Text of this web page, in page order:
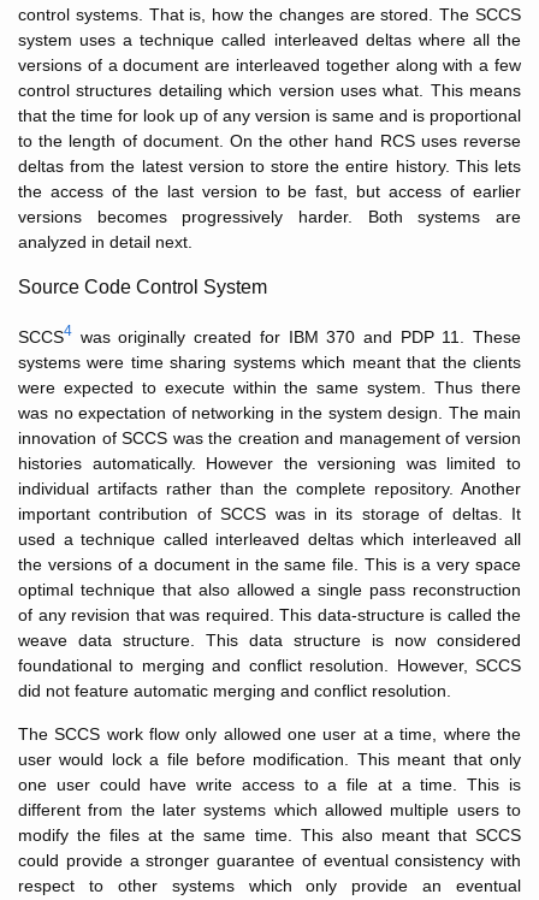
control systems. That is, how the changes are stored. The SCCS
system uses a technique called interleaved deltas where all the
versions of a document are interleaved together along with a few
control structures detailing which version uses what. This means
that the time for look up of any version is same and is proportional
to the length of document. On the other hand RCS uses reverse
deltas from the latest version to store the entire history. This lets
the access of the last version to be fast, but access of earlier
versions becomes progressively harder. Both systems are
analyzed in detail next.
Source Code Control System
SCCS4 was originally created for IBM 370 and PDP 11. These
systems were time sharing systems which meant that the clients
were expected to execute within the same system. Thus there
was no expectation of networking in the system design. The main
innovation of SCCS was the creation and management of version
histories automatically. However the versioning was limited to
individual artifacts rather than the complete repository. Another
important contribution of SCCS was in its storage of deltas. It
used a technique called interleaved deltas which interleaved all
the versions of a document in the same file. This is a very space
optimal technique that also allowed a single pass reconstruction
of any revision that was required. This data-structure is called the
weave data structure. This data structure is now considered
foundational to merging and conflict resolution. However, SCCS
did not feature automatic merging and conflict resolution.
The SCCS work flow only allowed one user at a time, where the
user would lock a file before modification. This meant that only
one user could have write access to a file at a time. This is
different from the later systems which allowed multiple users to
modify the files at the same time. This also meant that SCCS
could provide a stronger guarantee of eventual consistency with
respect to other systems which only provide an eventual